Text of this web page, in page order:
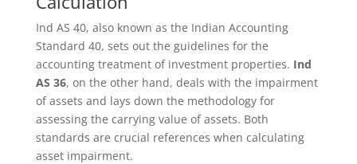
Ind AS 40, also known as the Indian Accounting
Standard 40, sets out the guidelines for the
accounting treatment of investment properties. Ind
AS 36, on the other hand, deals with the impairment
of assets and lays down the methodology for
assessing the carrying value of assets. Both
standards are crucial references when calculating
asset impairment.